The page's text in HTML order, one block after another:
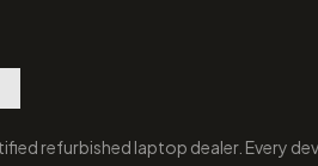
refurbished laptop dealer. Every